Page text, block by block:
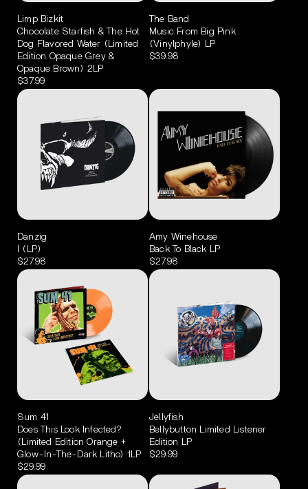
Limp Bizkit
Chocolate Starfish & The Hot
Dog Flavored Water (Limited
Edition Opaque Grey &
Opaque Brown) 2LP
$37.99
The Band
Music From Big Pink
(Vinylphyle) LP
$39.98
Danzig
I (LP)
$27.98
Amy Winehouse
Back To Black LP
$27.98
Sum 41
Does This Look Infected?
(Limited Edition Orange +
Glow-In-The-Dark Litho) 1LP
$29.99
Jellyfish
Bellybutton Limited Listener
Edition LP
$29.99